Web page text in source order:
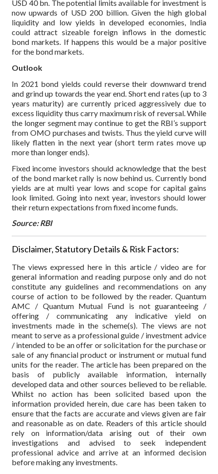
USD 40 bn. The potential limits available for investment is
now upwards of USD 200 billion. Given the high global
liquidity and low yields in developed economies, India
could attract sizeable foreign inflows in the domestic
bond markets. If happens this would be a major positive
for the bond markets.
Outlook
In 2021 bond yields could reverse their downward trend
and grind up towards the year end. Short end rates (up to 3
years maturity) are currently priced aggressively due to
excess liquidity thus carry maximum risk of reversal. While
the longer segment may continue to get the RBI’s support
from OMO purchases and twists. Thus the yield curve will
likely flatten in the next year (short term rates move up
more than longer ends).
Fixed income investors should acknowledge that the best
of the bond market rally is now behind us. Currently bond
yields are at multi year lows and scope for capital gains
look limited. Going into next year, investors should lower
their return expectations from fixed income funds.
Source: RBI
Disclaimer, Statutory Details & Risk Factors:
The views expressed here in this article / video are for
general information and reading purpose only and do not
constitute any guidelines and recommendations on any
course of action to be followed by the reader. Quantum
AMC / Quantum Mutual Fund is not guaranteeing /
offering / communicating any indicative yield on
investments made in the scheme(s). The views are not
meant to serve as a professional guide / investment advice
/ intended to be an offer or solicitation for the purchase or
sale of any financial product or instrument or mutual fund
units for the reader. The article has been prepared on the
basis of publicly available information, internally
developed data and other sources believed to be reliable.
Whilst no action has been solicited based upon the
information provided herein, due care has been taken to
ensure that the facts are accurate and views given are fair
and reasonable as on date. Readers of this article should
rely on information/data arising out of their own
investigations and advised to seek independent
professional advice and arrive at an informed decision
before making any investments.